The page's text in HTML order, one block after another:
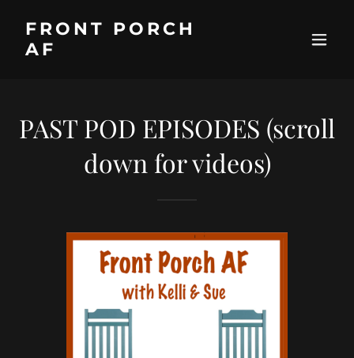
FRONT PORCH
AF
PAST POD EPISODES (scroll
down for videos)